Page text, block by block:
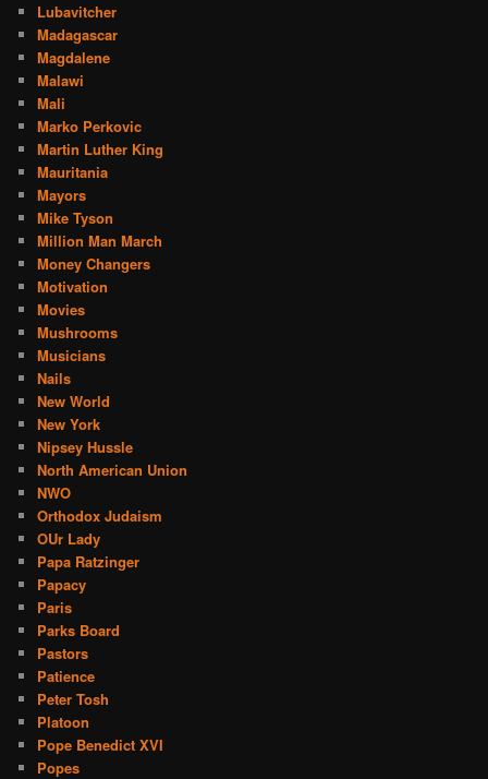
Lubavitcher
Madagascar
Magdalene
Malawi
Mali
Marko Perkovic
Martin Luther King
Mauritania
Mayors
Mike Tyson
Million Man March
Money Changers
Motivation
Movies
Mushrooms
Musicians
Nails
New World
New York
Nipsey Hussle
North American Union
NWO
Orthodox Judaism
OUr Lady
Papa Ratzinger
Papacy
Paris
Parks Board
Pastors
Patience
Peter Tosh
Platoon
Pope Benedict XVI
Popes